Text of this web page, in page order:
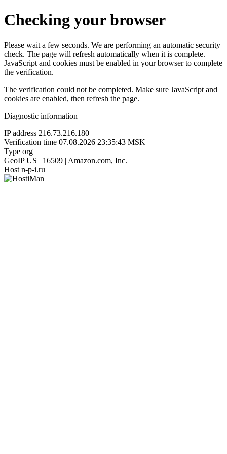
Checking your browser
Please wait a few seconds. We are performing an automatic security
check. The page will refresh automatically when it is complete.
JavaScript and cookies must be enabled in your browser to complete
the verification.
The verification could not be completed. Make sure JavaScript and
cookies are enabled, then refresh the page.
Diagnostic information
IP address 216.73.216.180
Verification time 07.08.2026 23:35:43 MSK
Type org
GeoIP US | 16509 | Amazon.com, Inc.
Host n-p-i.ru